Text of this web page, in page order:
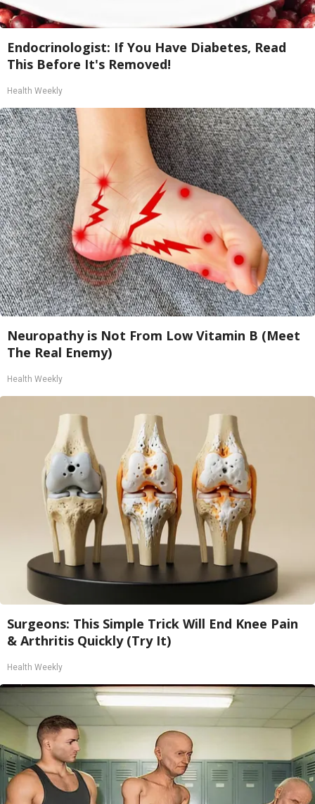
Endocrinologist: If You Have Diabetes, Read
This Before It's Removed!
Health Weekly
Neuropathy is Not From Low Vitamin B (Meet
The Real Enemy)
Health Weekly
Surgeons: This Simple Trick Will End Knee Pain
& Arthritis Quickly (Try It)
Health Weekly